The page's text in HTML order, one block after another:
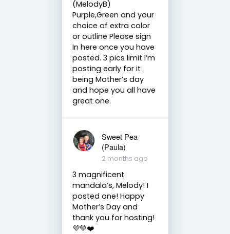
(MelodyB)
Purple,Green and your
choice of extra color
or outline Please sign
In here once you have
posted. 3 pics limit I’m
posting early for it
being Mother’s day
and hope you all have
great one.
Sweet Pea
(Paula)
2 months ago
3 magnificent
mandala’s, Melody! I
posted one! Happy
Mother’s Day and
thank you for hosting!
💜💚❤️